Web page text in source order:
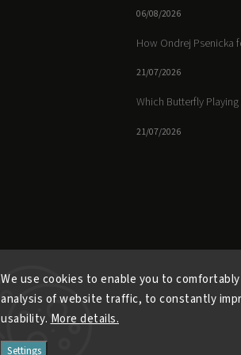
We use cookies to enable you to
analysis of website traffic, to constantly
usability. More details.
Settings
06/08/2026
How Ondrej Psenicka
21/07/2026
Which Butterfly
21/07/2026